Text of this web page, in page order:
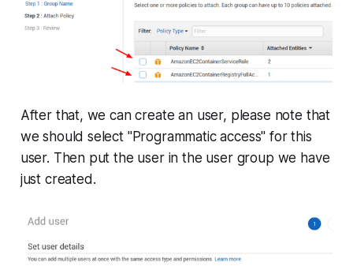
After that, we can create an user, please note that
we should select "Programmatic access" for this
user. Then put the user in the user group we have
just created.